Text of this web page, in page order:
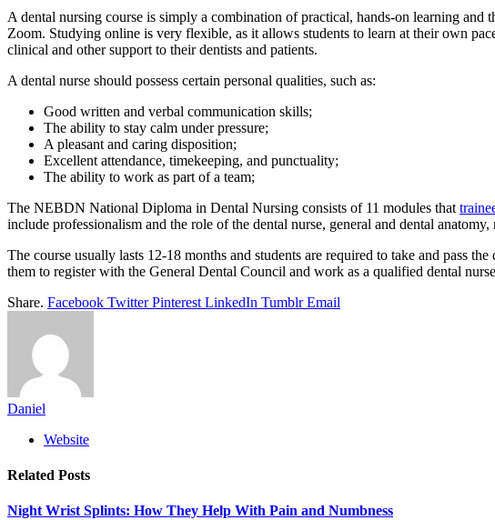
A dental nursing course is simply a combination of practical, hands-on learning and
Zoom. Studying online is very flexible, as it allows students to learn at their own
clinical and other support to their dentists and patients.
A dental nurse should possess certain personal qualities, such as:
Good written and verbal communication skills;
The ability to stay calm under pressure;
A pleasant and caring disposition;
Excellent attendance, timekeeping, and punctuality;
The ability to work as part of a team;
The NEBDN National Diploma in Dental Nursing consists of 11 modules that
include professionalism and the role of the dental nurse, general and dental
The course usually lasts 12-18 months and students are required to take and pass the
them to register with the General Dental Council and work as a qualified dental
Share. Facebook Twitter Pinterest LinkedIn Tumblr Email
Daniel
Website
Related Posts
Night Wrist Splints: How They Help With Pain and Numbness